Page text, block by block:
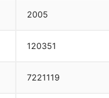
2005
120351
7221118